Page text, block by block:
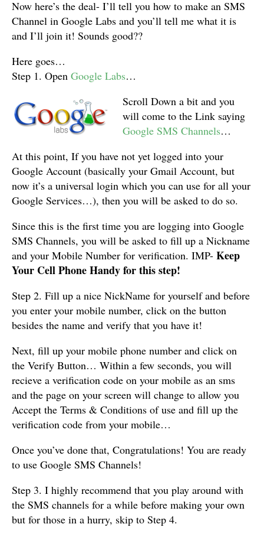
Now here’s the deal- I’ll tell you how to make an SMS
Channel in Google Labs and you’ll tell me what it is
and I’ll join it! Sounds good??
Here goes…
Step 1. Open Google Labs…
Scroll Down a bit and you
will come to the Link saying
Google SMS Channels…
At this point, If you have not yet logged into your
Google Account (basically your Gmail Account, but
now it’s a universal login which you can use for all your
Google Services…), then you will be asked to do so.
Since this is the first time you are logging into Google
SMS Channels, you will be asked to fill up a Nickname
and your Mobile Number for verification. IMP- Keep
Your Cell Phone Handy for this step!
Step 2. Fill up a nice NickName for yourself and before
you enter your mobile number, click on the button
besides the name and verify that you have it!
Next, fill up your mobile phone number and click on
the Verify Button… Within a few seconds, you will
recieve a verification code on your mobile as an sms
and the page on your screen will change to allow you
Accept the Terms & Conditions of use and fill up the
verification code from your mobile…
Once you’ve done that, Congratulations! You are ready
to use Google SMS Channels!
Step 3. I highly recommend that you play around with
the SMS channels for a while before making your own
but for those in a hurry, skip to Step 4.